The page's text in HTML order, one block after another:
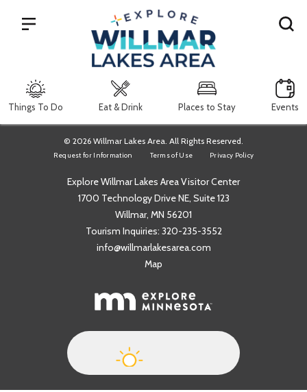
Things To Do Eat & Drink Places to Stay Events
Search
© 2026 Willmar Lakes Area. All Rights Reserved.
Request for Information Terms of Use Privacy Policy
Explore Willmar Lakes Area Visitor Center
1700 Technology Drive NE, Suite 123
Willmar, MN 56201
Tourism Inquiries: 320-235-3552
info@willmarlakesarea.com
Map